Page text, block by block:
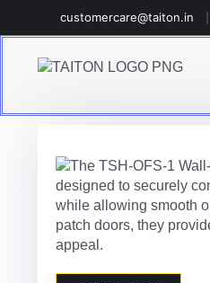
customercare@taiton.in